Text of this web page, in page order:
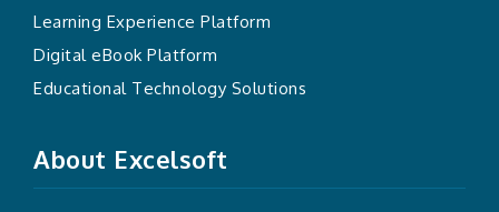
Learning Experience Platform
Digital eBook Platform
Educational Technology Solutions
About Excelsoft